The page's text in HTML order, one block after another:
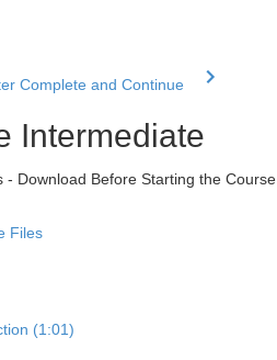
Complete and Continue
Intermediate
- Download Before Starting the Course
Files
(1:01)